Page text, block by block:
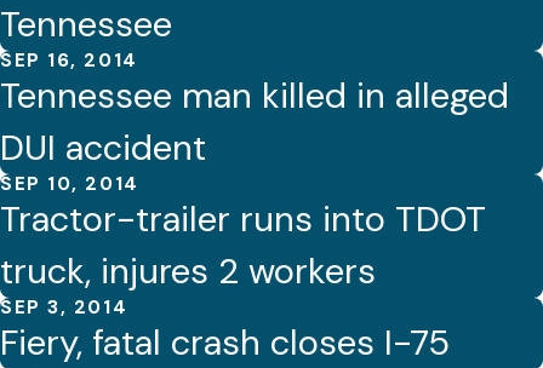
Tennessee
SEP 16, 2014
Tennessee man killed in alleged
DUI accident
SEP 10, 2014
Tractor-trailer runs into TDOT
truck, injures 2 workers
SEP 3, 2014
Fiery, fatal crash closes I-75